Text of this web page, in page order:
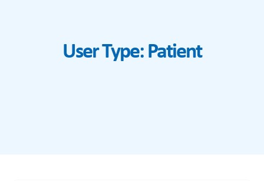
User Type:Patient